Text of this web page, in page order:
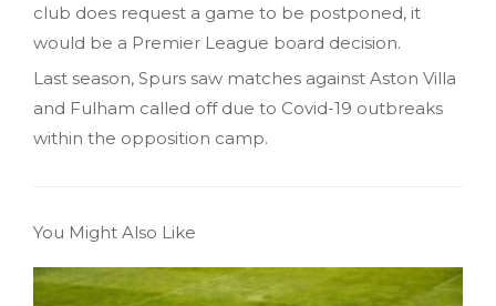
club does request a game to be postponed, it
would be a Premier League board decision.
Last season, Spurs saw matches against Aston Villa
and Fulham called off due to Covid-19 outbreaks
within the opposition camp.
You Might Also Like